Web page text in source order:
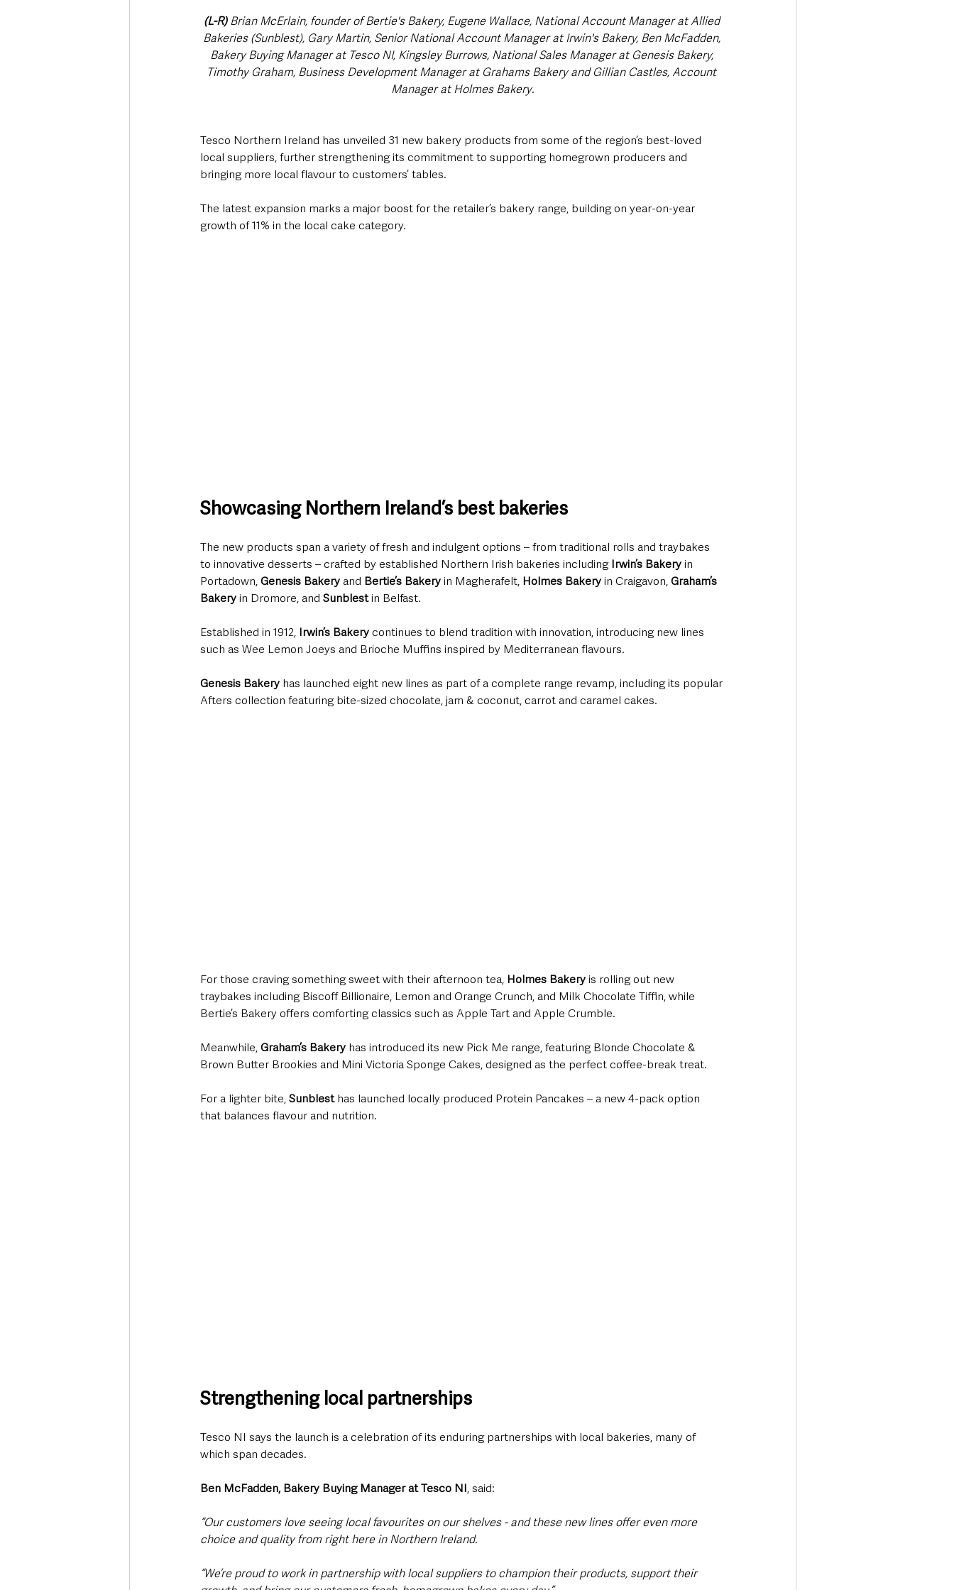
(L-R) Brian McErlain, founder of Bertie's Bakery, Eugene Wallace, National Account Manager at Allied
Bakeries (Sunblest), Gary Martin, Senior National Account Manager at Irwin's Bakery, Ben McFadden,
Bakery Buying Manager at Tesco NI, Kingsley Burrows, National Sales Manager at Genesis Bakery,
Timothy Graham, Business Development Manager at Grahams Bakery and Gillian Castles, Account
Manager at Holmes Bakery.
Tesco Northern Ireland has unveiled 31 new bakery products from some of the region’s best-loved
local suppliers, further strengthening its commitment to supporting homegrown producers and
bringing more local flavour to customers’ tables.
The latest expansion marks a major boost for the retailer’s bakery range, building on year-on-year
growth of 11% in the local cake category.
Showcasing Northern Ireland’s best bakeries
The new products span a variety of fresh and indulgent options – from traditional rolls and traybakes
to innovative desserts – crafted by established Northern Irish bakeries including Irwin’s Bakery in
Portadown, Genesis Bakery and Bertie’s Bakery in Magherafelt, Holmes Bakery in Craigavon, Graham’s
Bakery in Dromore, and Sunblest in Belfast.
Established in 1912, Irwin’s Bakery continues to blend tradition with innovation, introducing new lines
such as Wee Lemon Joeys and Brioche Muffins inspired by Mediterranean flavours.
Genesis Bakery has launched eight new lines as part of a complete range revamp, including its popular
Afters collection featuring bite-sized chocolate, jam & coconut, carrot and caramel cakes.
For those craving something sweet with their afternoon tea, Holmes Bakery is rolling out new
traybakes including Biscoff Billionaire, Lemon and Orange Crunch, and Milk Chocolate Tiffin, while
Bertie’s Bakery offers comforting classics such as Apple Tart and Apple Crumble.
Meanwhile, Graham’s Bakery has introduced its new Pick Me range, featuring Blonde Chocolate &
Brown Butter Brookies and Mini Victoria Sponge Cakes, designed as the perfect coffee-break treat.
For a lighter bite, Sunblest has launched locally produced Protein Pancakes – a new 4-pack option
that balances flavour and nutrition.
Strengthening local partnerships
Tesco NI says the launch is a celebration of its enduring partnerships with local bakeries, many of
which span decades.
Ben McFadden, Bakery Buying Manager at Tesco NI, said:
“Our customers love seeing local favourites on our shelves - and these new lines offer even more
choice and quality from right here in Northern Ireland.
“We’re proud to work in partnership with local suppliers to champion their products, support their